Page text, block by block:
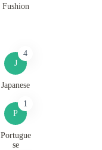
Fushion
J
4
Japanese
P
1
Portugue
se